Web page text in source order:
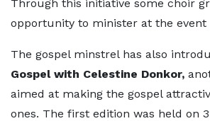
Through this initiative some choir
opportunity to minister at the event
The gospel minstrel has also
Gospel with Celestine Donkor,
aimed at making the gospel
ones. The first edition was held on